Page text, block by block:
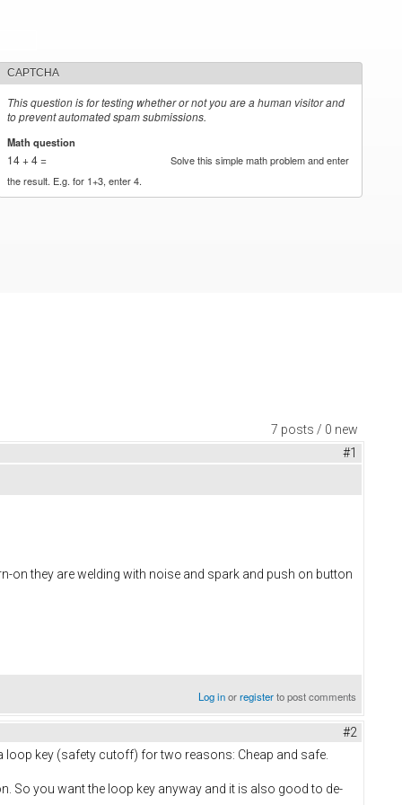
CAPTCHA
This question is for testing whether or not you are a human visitor and
to prevent automated spam submissions.
Math question
14 + 4 =
Solve this simple math problem and enter
the result. E.g. for 1+3, enter 4.
7 posts / 0 new
#1
on they are welding with noise and spark and push on button
Log inorregisterto post comments
#2
loop key (safety cutoff) for two reasons: Cheap and safe.
So you want the loop key anyway and it is also good to de-